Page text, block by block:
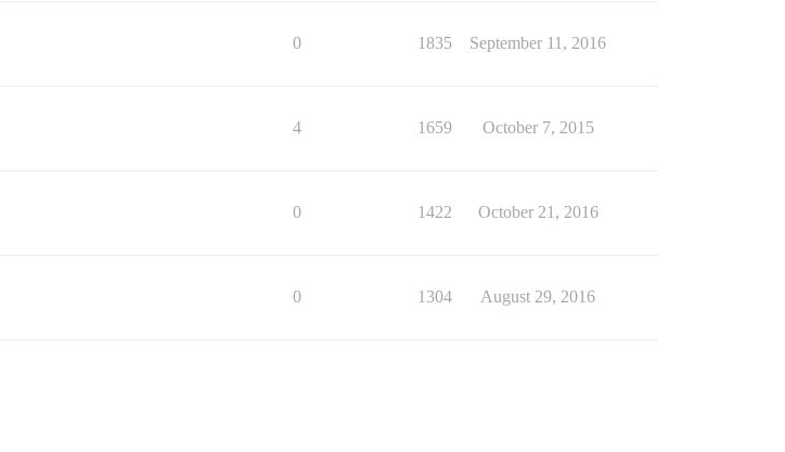
0 1835 September 11, 2016
4 1659 October 7, 2015
0 1422 October 21, 2016
0 1304 August 29, 2016